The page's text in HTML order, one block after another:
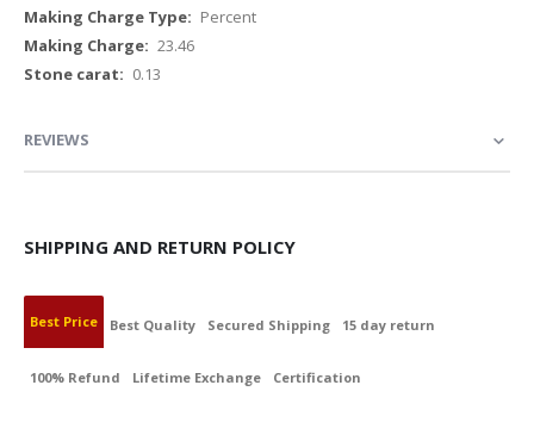
Percent
23.46
0.13
REVIEWS
SHIPPING AND RETURN POLICY
Best Price Best Quality Secured Shipping 15 day return
100% Refund Lifetime Exchange Certification